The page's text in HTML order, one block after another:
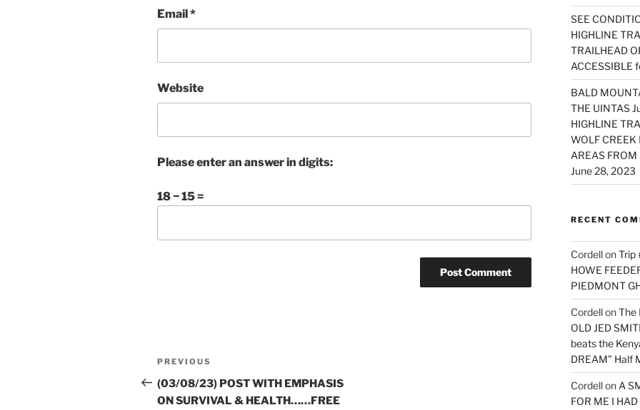
Email*
Website
Please enter an answer in digits:
18 − 15 =
Post
navigation
Previous
Post
PREVIOUS
(03/08/23) POST WITH EMPHASIS
ON SURVIVAL & HEALTH……FREE
SEE
HIGHLINE
TRAILHEAD
ACCESSIBLE
BALD
THE UINTAS
HIGHLINE
WOLF
AREAS
June 28, 2023
RECENT
CordellonTrip
HOWE
PIEDMONT
CordellonThe
OLD JED
beats the
DREAM” Half
Cordellon A
FOR ME I